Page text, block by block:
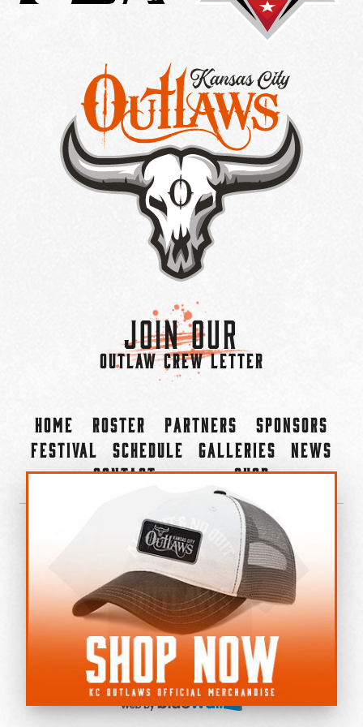
Join Our
OUTLAW CREW LETTER
Home Roster Partners
Sponsors
Festival
Schedule Galleries
News
Contact
Shop
©2022-2026 Kansas City Outlaws.
All Rights Reserved.
Privacy Policy
Accessibility Statement
Cookie Policy
Do not sell or share my personal information